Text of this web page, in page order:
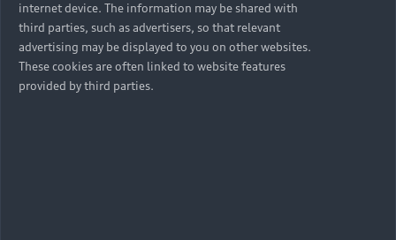
All Models
Electric Models
Retail Offers
Audi Service
internet device. The information may be shared with
third parties, such as advertisers, so that relevant
advertising may be displayed to you on other websites.
These cookies are often linked to website features
provided by third parties.